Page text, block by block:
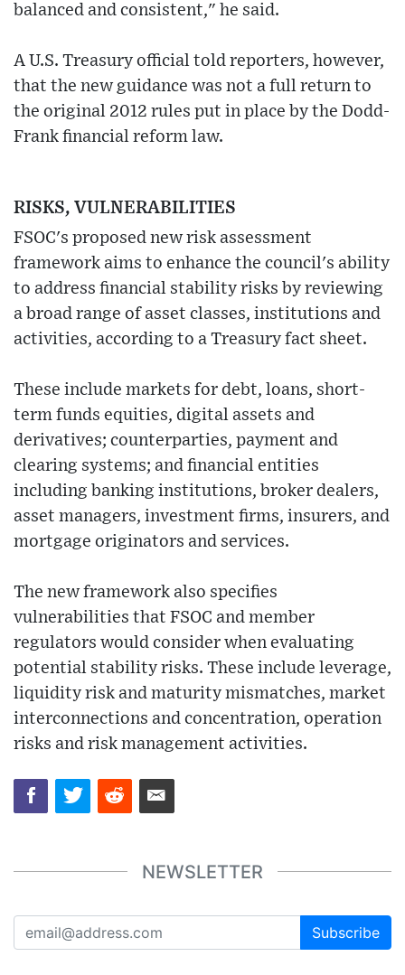
balanced and consistent," he said.
A U.S. Treasury official told reporters, however,
that the new guidance was not a full return to
the original 2012 rules put in place by the Dodd-
Frank financial reform law.
RISKS, VULNERABILITIES
FSOC's proposed new risk assessment
framework aims to enhance the council's ability
to address financial stability risks by reviewing
a broad range of asset classes, institutions and
activities, according to a Treasury fact sheet.
These include markets for debt, loans, short-
term funds equities, digital assets and
derivatives; counterparties, payment and
clearing systems; and financial entities
including banking institutions, broker dealers,
asset managers, investment firms, insurers, and
mortgage originators and services.
The new framework also specifies
vulnerabilities that FSOC and member
regulators would consider when evaluating
potential stability risks. These include leverage,
liquidity risk and maturity mismatches, market
interconnections and concentration, operation
risks and risk management activities.
NEWSLETTER
Subscribe